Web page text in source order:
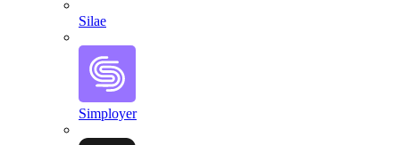
Silae
Simployer